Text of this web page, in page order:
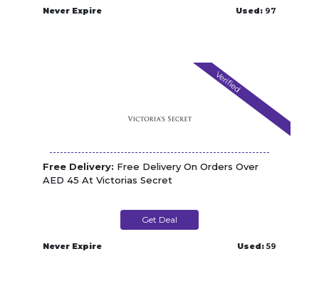
Never Expire Used: 97
Verified
Free Delivery: Free Delivery On Orders Over
AED 45 At Victorias Secret
Get Deal
Never Expire Used: 59